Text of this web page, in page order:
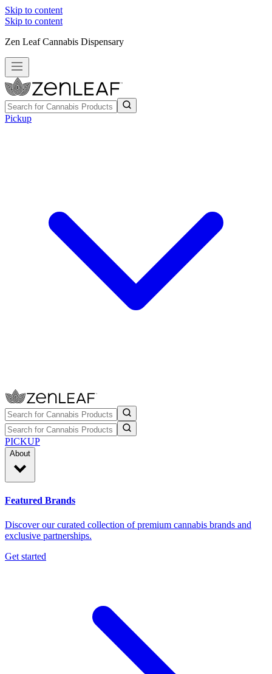
Skip to content
Skip to content
Zen Leaf Cannabis Dispensary
Pickup
PICKUP
About
Featured Brands
Discover our curated collection of premium cannabis brands and
exclusive partnerships.
Get started